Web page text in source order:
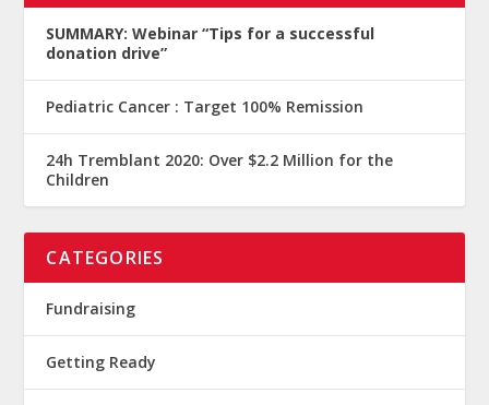
SUMMARY: Webinar “Tips for a successful
donation drive”
Pediatric Cancer : Target 100% Remission
24h Tremblant 2020: Over $2.2 Million for the
Children
CATEGORIES
Fundraising
Getting Ready